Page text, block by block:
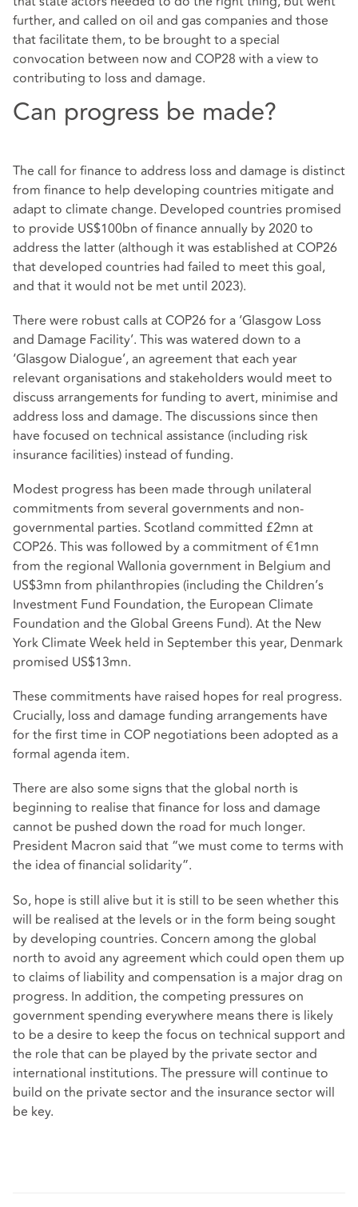
further, and called on oil and gas companies and those
that facilitate them, to be brought to a special
convocation between now and COP28 with a view to
contributing to loss and damage.
Can progress be made?
The call for finance to address loss and damage is distinct
from finance to help developing countries mitigate and
adapt to climate change. Developed countries promised
to provide US$100bn of finance annually by 2020 to
address the latter (although it was established at COP26
that developed countries had failed to meet this goal,
and that it would not be met until 2023).
There were robust calls at COP26 for a ‘Glasgow Loss
and Damage Facility’. This was watered down to a
‘Glasgow Dialogue’, an agreement that each year
relevant organisations and stakeholders would meet to
discuss arrangements for funding to avert, minimise and
address loss and damage. The discussions since then
have focused on technical assistance (including risk
insurance facilities) instead of funding.
Modest progress has been made through unilateral
commitments from several governments and non-
governmental parties. Scotland committed £2mn at
COP26. This was followed by a commitment of €1mn
from the regional Wallonia government in Belgium and
US$3mn from philanthropies (including the Children’s
Investment Fund Foundation, the European Climate
Foundation and the Global Greens Fund). At the New
York Climate Week held in September this year, Denmark
promised US$13mn.
These commitments have raised hopes for real progress.
Crucially, loss and damage funding arrangements have
for the first time in COP negotiations been adopted as a
formal agenda item.
There are also some signs that the global north is
beginning to realise that finance for loss and damage
cannot be pushed down the road for much longer.
President Macron said that “we must come to terms with
the idea of financial solidarity”.
So, hope is still alive but it is still to be seen whether this
will be realised at the levels or in the form being sought
by developing countries. Concern among the global
north to avoid any agreement which could open them up
to claims of liability and compensation is a major drag on
progress. In addition, the competing pressures on
government spending everywhere means there is likely
to be a desire to keep the focus on technical support and
the role that can be played by the private sector and
international institutions. The pressure will continue to
build on the private sector and the insurance sector will
be key.